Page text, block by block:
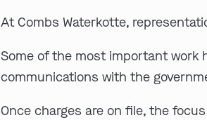
At Combs Waterkotte,
Some of the most important work
communications with the
Once charges are on file, the